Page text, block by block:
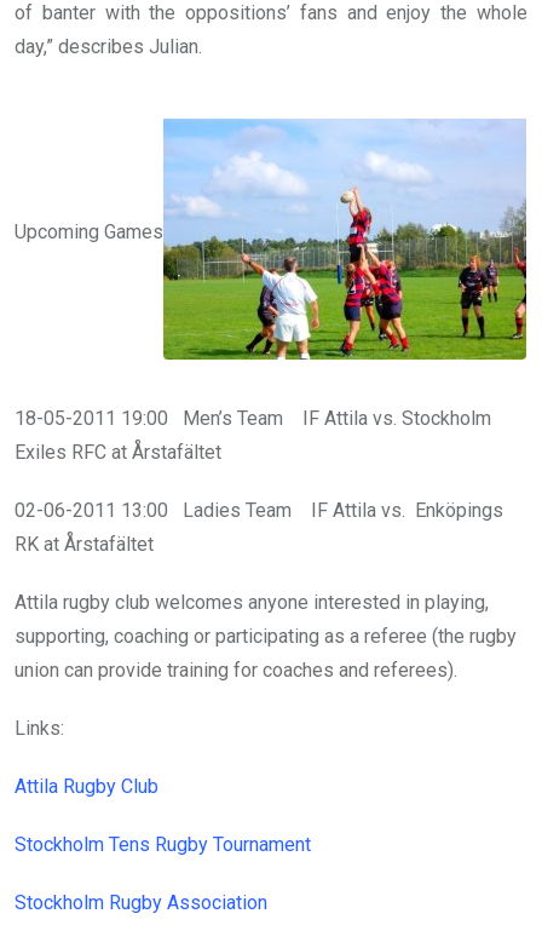
of banter with the oppositions’ fans and enjoy the whole
day,” describes Julian.
Upcoming Games
18-05-2011 19:00 Men’s Team IF Attila vs. Stockholm
Exiles RFC at Årstafältet
02-06-2011 13:00 Ladies Team IF Attila vs. Enköpings
RK at Årstafältet
Attila rugby club welcomes anyone interested in playing,
supporting, coaching or participating as a referee (the rugby
union can provide training for coaches and referees).
Links:
Attila Rugby Club
Stockholm Tens Rugby Tournament
Stockholm Rugby Association